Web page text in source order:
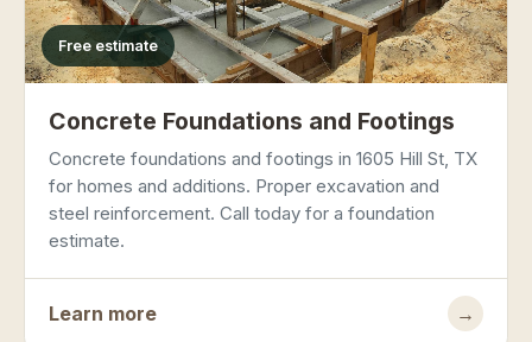
Free estimate
Concrete Foundations and Footings
Concrete foundations and footings in 1605 Hill St, TX
for homes and additions. Proper excavation and
steel reinforcement. Call today for a foundation
estimate.
Learn more →